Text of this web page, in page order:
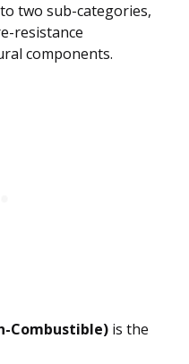
two sub-categories,
resistance
components.
Combustible) is the